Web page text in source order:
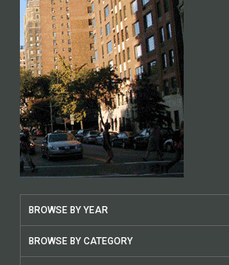
BROWSE BY YEAR
BROWSE BY CATEGORY